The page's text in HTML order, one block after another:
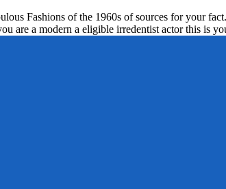
Fashions of the 1960s of sources for your
are a modern a eligible irredentist actor this is